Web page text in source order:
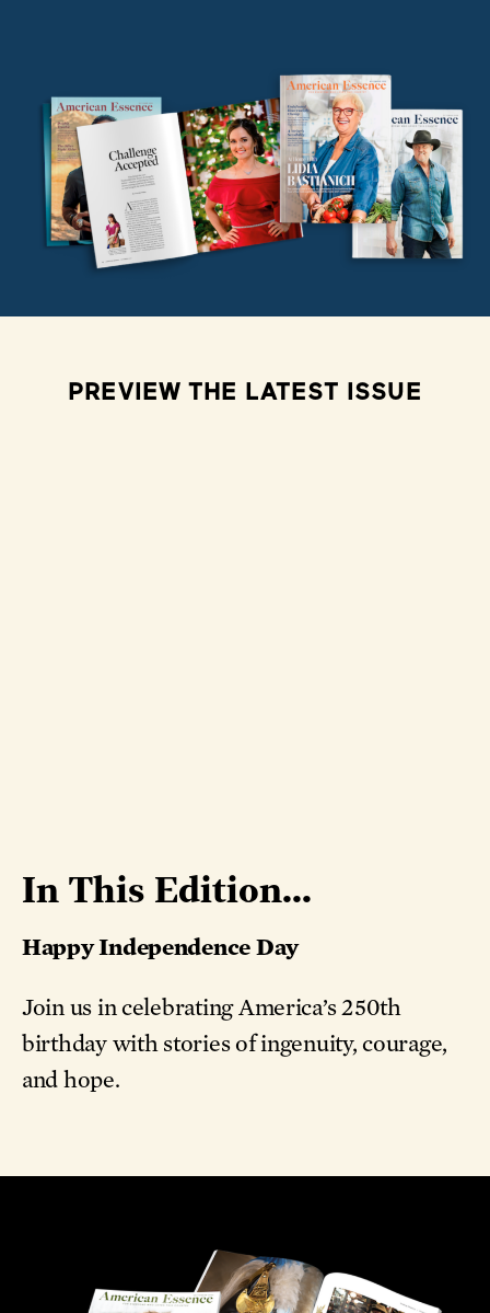
Happy Independence Day
Join us in celebrating America’s 250th
birthday with stories of ingenuity, courage,
and hope.